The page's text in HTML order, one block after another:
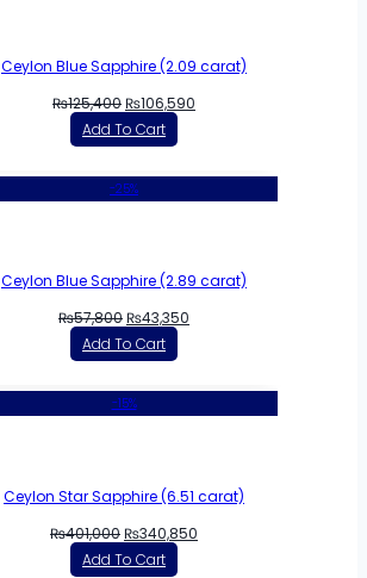
Ceylon Blue Sapphire (2.09 carat)
₨125,400 ₨106,590
Add To Cart
-25%
Ceylon Blue Sapphire (2.89 carat)
₨57,800 ₨43,350
Add To Cart
-15%
Ceylon Star Sapphire (6.51 carat)
₨401,000 ₨340,850
Add To Cart